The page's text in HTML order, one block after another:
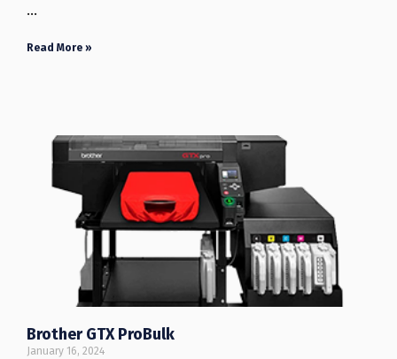
…
Read More »
Brother GTX ProBulk
January 16, 2024